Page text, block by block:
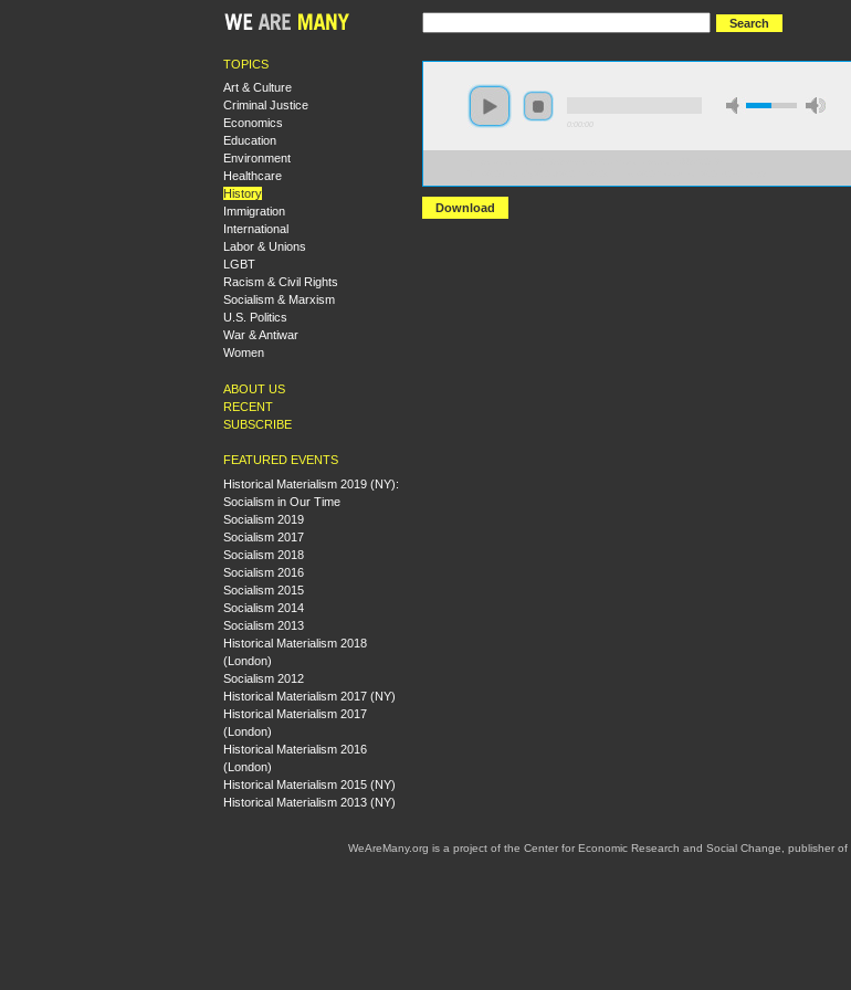
TOPICS
Art & Culture
Criminal Justice
Economics
Education
Environment
Healthcare
History
Immigration
International
Labor & Unions
LGBT
Racism & Civil Rights
Socialism & Marxism
U.S. Politics
War & Antiwar
Women
ABOUT US
RECENT
SUBSCRIBE
FEATURED EVENTS
Historical Materialism 2019 (NY):
Socialism in Our Time
Socialism 2019
Socialism 2017
Socialism 2018
Socialism 2016
Socialism 2015
Socialism 2014
Socialism 2013
Historical Materialism 2018
(London)
Socialism 2012
Historical Materialism 2017 (NY)
Historical Materialism 2017
(London)
Historical Materialism 2016
(London)
Historical Materialism 2015 (NY)
Historical Materialism 2013 (NY)
Download
WeAreMany.org is a project of the Center for Economic Research and Social Change, publisher of